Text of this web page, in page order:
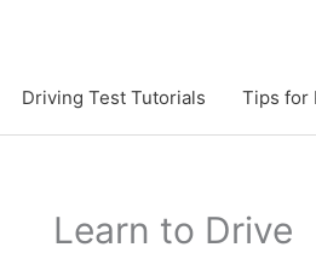
Driving Test Tutorials Tips for
Learn to Drive